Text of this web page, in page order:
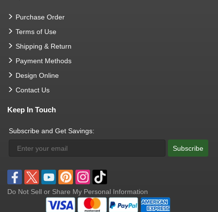
Purchase Order
Terms of Use
Shipping & Return
Payment Methods
Design Online
Contact Us
Keep In Touch
Subscribe and Get Savings:
Subscribe
Do Not Sell or Share My Personal Information